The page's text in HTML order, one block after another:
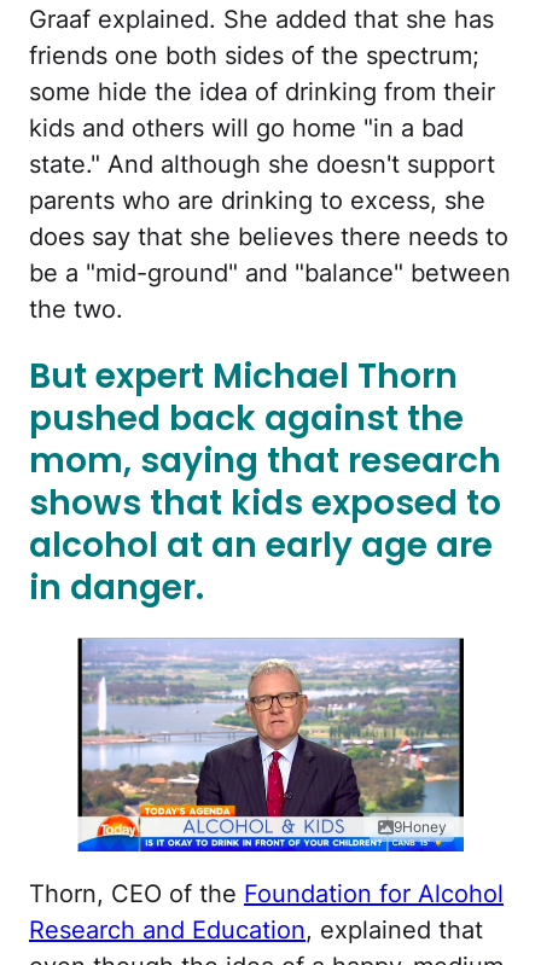
Graaf explained. She added that she has
friends one both sides of the spectrum;
some hide the idea of drinking from their
kids and others will go home "in a bad
state." And although she doesn't support
parents who are drinking to excess, she
does say that she believes there needs to
be a "mid-ground" and "balance" between
the two.
But expert Michael Thorn
pushed back against the
mom, saying that research
shows that kids exposed to
alcohol at an early age are
in danger.
9Honey
Thorn, CEO of the Foundation for Alcohol
Research and Education, explained that